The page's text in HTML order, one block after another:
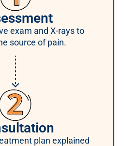
exam and X-rays to
source of pain.
plan explained